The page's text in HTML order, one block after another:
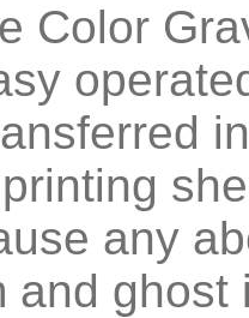
Color
any
and ghost